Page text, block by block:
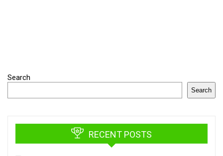
Search
Search
RECENT POSTS